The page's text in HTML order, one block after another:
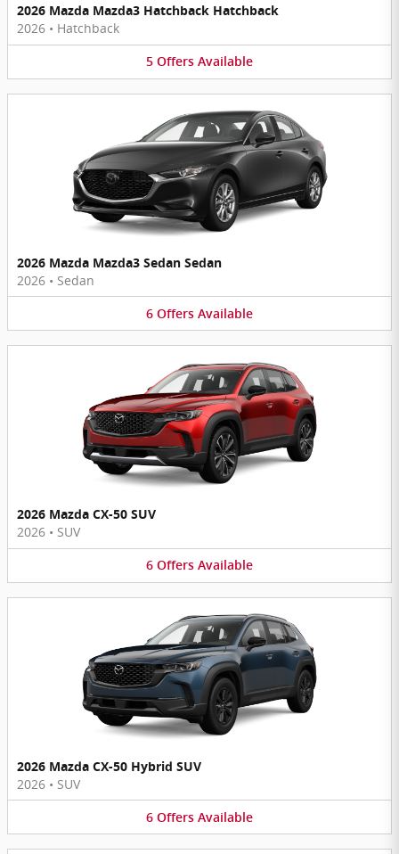
2026 Mazda Mazda3 Hatchback Hatchback
2026 • Hatchback
5 Offers Available
2026 Mazda Mazda3 Sedan Sedan
2026 • Sedan
6 Offers Available
2026 Mazda CX-50 SUV
2026 • SUV
6 Offers Available
2026 Mazda CX-50 Hybrid SUV
2026 • SUV
6 Offers Available